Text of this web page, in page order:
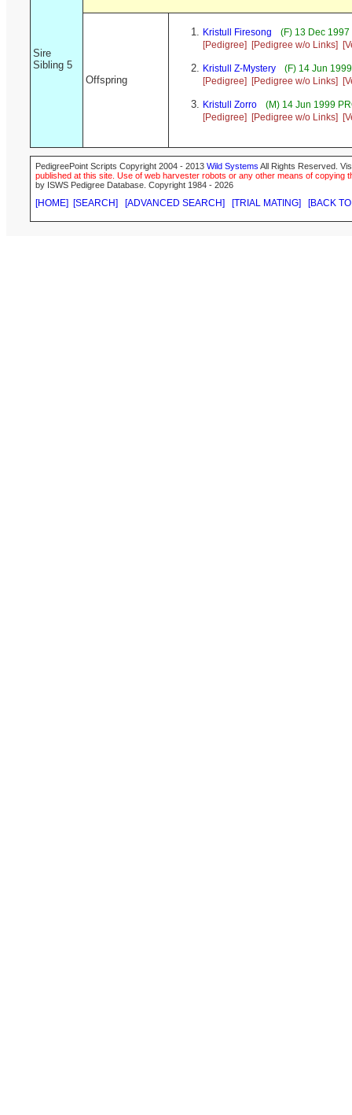
Sire
Sibling 5
Offspring
Kristull Firesong
(F) 13 Dec
[Pedigree]
[Pedigree w/o Links]
Kristull Z-Mystery
(F) 14 Jun
[Pedigree]
[Pedigree w/o Links]
Kristull Zorro
(M) 14 Jun 1999
[Pedigree]
[Pedigree w/o Links]
PedigreePoint Scripts Copyright 2004 - 2013 Wild Systems All Rights Reserved.
published at this site. Use of web harvester robots or any other means of
by ISWS Pedigree Database. Copyright 1984 - 2026
[HOME] [SEARCH] [ADVANCED SEARCH] [TRIAL MATING] [BACK